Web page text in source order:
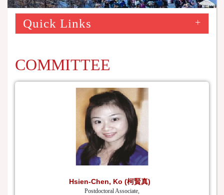
Quick Links +
COMMITTEE
Hsien-Chen, Ko (柯賢真)
Postdoctoral Associate,